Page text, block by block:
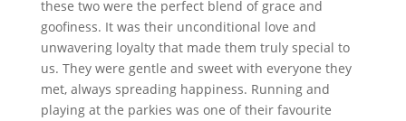
these two were the perfect blend of grace and
goofiness. It was their unconditional love and
unwavering loyalty that made them truly special to
us. They were gentle and sweet with everyone they
met, always spreading happiness. Running and
playing at the parkies was one of their favourite